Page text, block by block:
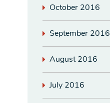
October 2016
September 2016
August 2016
July 2016